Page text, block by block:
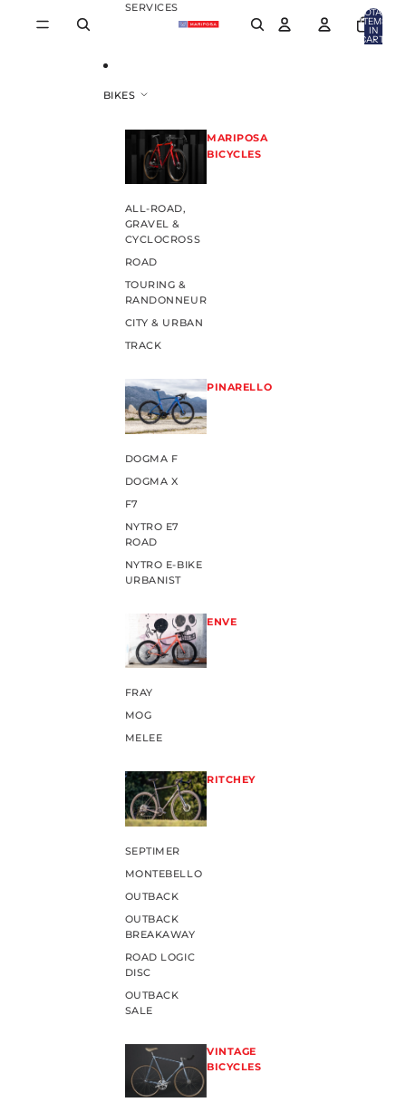
SERVICES
BIKES
MARIPOSA
BICYCLES
ALL-ROAD,
GRAVEL &
CYCLOCROSS
ROAD
TOURING &
RANDONNEUR
CITY & URBAN
TRACK
PINARELLO
DOGMA F
DOGMA X
F7
NYTRO E7
ROAD
NYTRO E-BIKE
URBANIST
ENVE
FRAY
MOG
MELEE
RITCHEY
SEPTIMER
MONTEBELLO
OUTBACK
OUTBACK
BREAKAWAY
ROAD LOGIC
DISC
OUTBACK
SALE
VINTAGE
BICYCLES
TOTAL
ITEMS
IN
CART: